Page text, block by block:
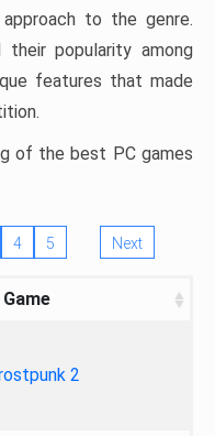
approach to the genre.
their popularity among
features that made
of the best PC games
4 5 Next
Game
2